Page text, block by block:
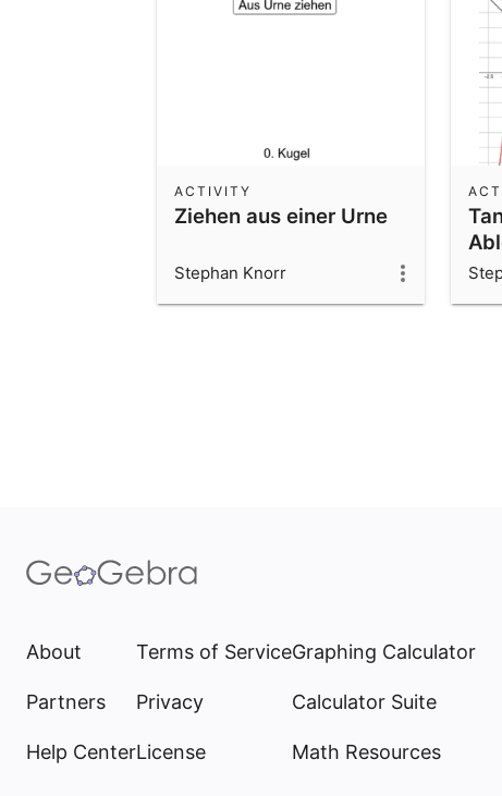
Ziehen aus einer Urne
ACTIVITY
Stephan Knorr
About
Partners
Help Center
Terms of Service
Privacy
License
Graphing Calculator
Calculator Suite
Math Resources